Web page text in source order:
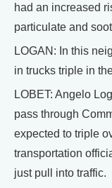
had an increased
particulate and
LOGAN: In this
in trucks triple in
LOBET: Angelo
pass through
expected to triple
transportation
just pull into traffic.